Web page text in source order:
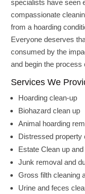
specialists have seen
compassionate
from a hoarding
Everyone deserves
consumed by the
and begin the
Services We
Hoarding clean-up
Biohazard clean up
Animal hoarding
Distressed property
Estate Clean up
Junk removal and
Gross filth cleaning
Urine and feces